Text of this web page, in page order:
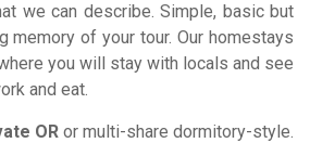
we can describe. Simple, basic but
memory of your tour. Our homestays
you will stay with locals and see
and eat.
OR or multi-share dormitory-style.